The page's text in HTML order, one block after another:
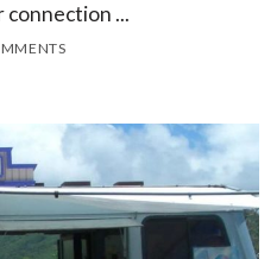
connection ...